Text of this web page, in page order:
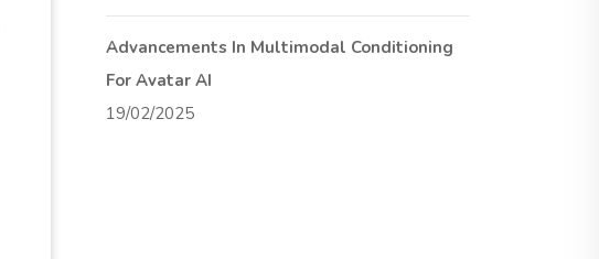
Advancements In Multimodal Conditioning
For Avatar AI
19/02/2025